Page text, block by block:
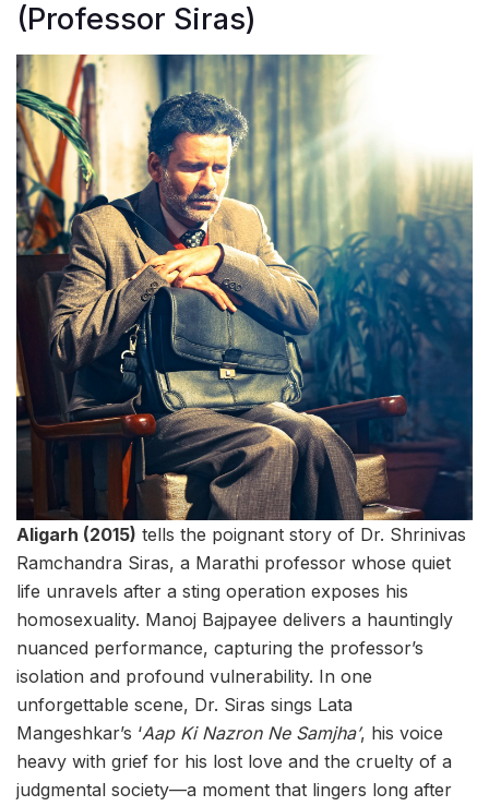
(Professor Siras)
Aligarh (2015) tells the poignant story of Dr. Shrinivas
Ramchandra Siras, a Marathi professor whose quiet
life unravels after a sting operation exposes his
homosexuality. Manoj Bajpayee delivers a hauntingly
nuanced performance, capturing the professor’s
isolation and profound vulnerability. In one
unforgettable scene, Dr. Siras sings Lata
Mangeshkar’s ‘Aap Ki Nazron Ne Samjha’, his voice
heavy with grief for his lost love and the cruelty of a
judgmental society—a moment that lingers long after